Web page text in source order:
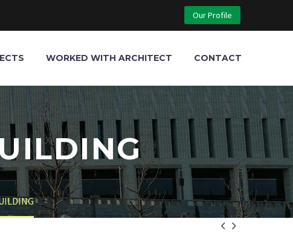
Our Profile
WORKED WITH ARCHITECT CONTACT
 